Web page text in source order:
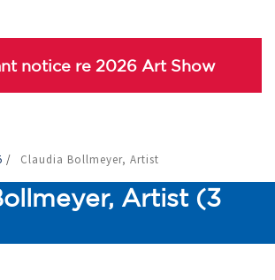
notice re 2026 Art Show
/ Claudia Bollmeyer, Artist
Artist (3